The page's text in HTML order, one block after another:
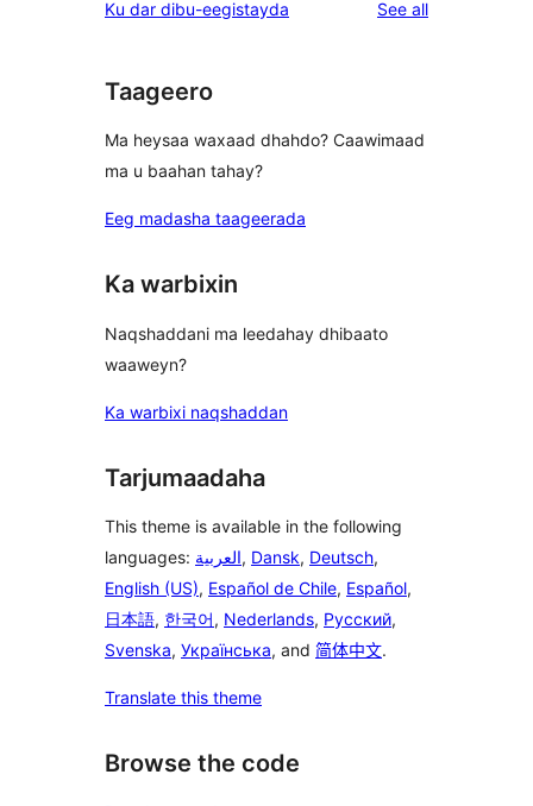
reviews
star
Ku dar dibu-eegistayda See allreviews
Taageero
Ma heysaa waxaad dhahdo? Caawimaad
ma u baahan tahay?
Eeg madasha taageerada
Ka warbixin
Naqshaddani ma leedahay dhibaato
waaweyn?
Ka warbixi naqshaddan
Tarjumaadaha
This theme is available in the following
languages: العربية, Dansk, Deutsch,
English (US), Español de Chile, Español,
日本語, 한국어, Nederlands, Русский,
Svenska, Українська, and 简体中文.
Translate this theme
Browse the code